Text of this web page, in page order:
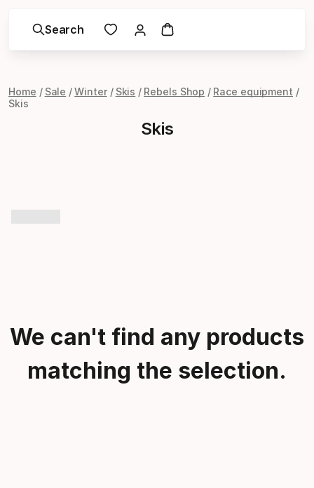
Search
Home Sale Winter Skis Rebels Shop
Race equipment
Skis
Skis
We can't find any products
matching the selection.